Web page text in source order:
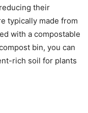
their
typically made from
with a compostable
bin, you can
rich soil for plants